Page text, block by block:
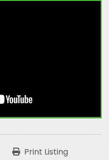
Print Listing